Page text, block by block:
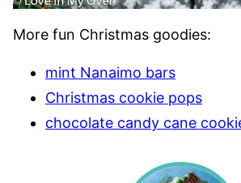
More fun Christmas goodies:
mint Nanaimo bars
Christmas cookie pops
chocolate candy cane